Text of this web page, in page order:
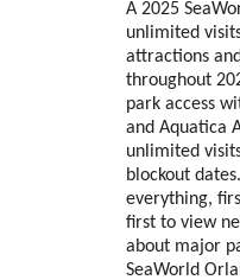
A 2025
unlimited
attractions
throughout
park access
and Aquatica
unlimited
blockout
everything,
first to view
about major
SeaWorld